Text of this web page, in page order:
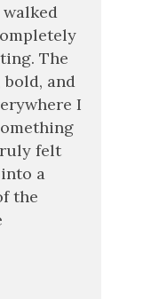
The
and
I
felt
a
the